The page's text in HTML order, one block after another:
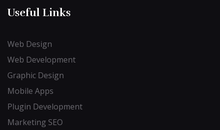
Useful Links
Web Design
Web Development
Graphic Design
Mobile Apps
Plugin Development
Marketing SEO